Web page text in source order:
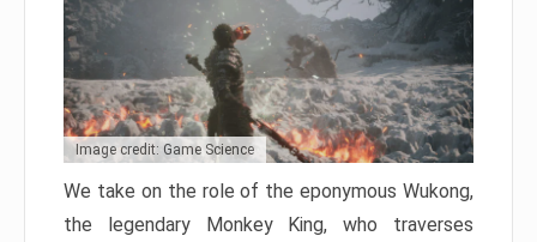
Image credit: Game Science
We take on the role of the eponymous Wukong,
the legendary Monkey King, who traverses